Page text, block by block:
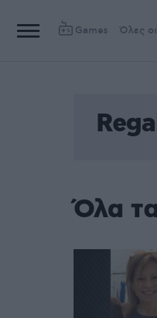
Games Όλες
Όλα